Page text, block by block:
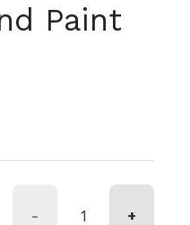
Paint
- +